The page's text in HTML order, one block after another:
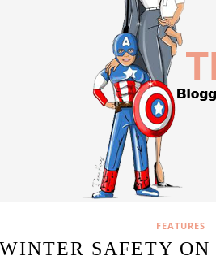
FEATURES
WINTER SAFETY ON